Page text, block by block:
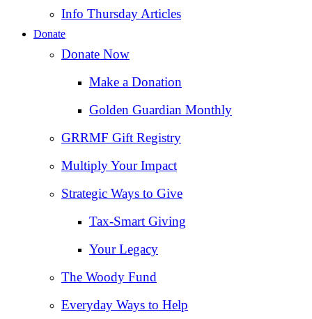
Info Thursday Articles
Donate
Donate Now
Make a Donation
Golden Guardian Monthly
GRRMF Gift Registry
Multiply Your Impact
Strategic Ways to Give
Tax‑Smart Giving
Your Legacy
The Woody Fund
Everyday Ways to Help